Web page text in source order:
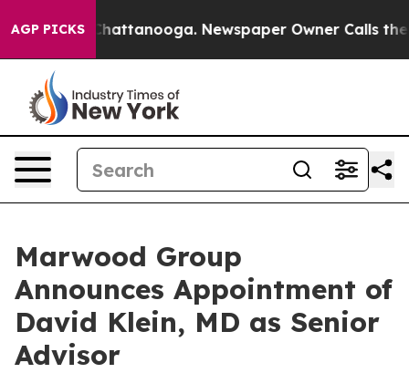
AGP PICKS
in Chattanooga. Newspaper Owner Calls the
Marwood Group
Announces Appointment of
David Klein, MD as Senior
Advisor